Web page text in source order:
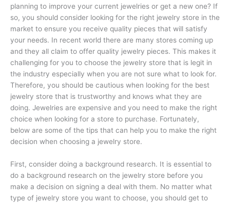
planning to improve your current jewelries or get a new one? If
so, you should consider looking for the right jewelry store in the
market to ensure you receive quality pieces that will satisfy
your needs. In recent world there are many stores coming up
and they all claim to offer quality jewelry pieces. This makes it
challenging for you to choose the jewelry store that is legit in
the industry especially when you are not sure what to look for.
Therefore, you should be cautious when looking for the best
jewelry store that is trustworthy and knows what they are
doing. Jewelries are expensive and you need to make the right
choice when looking for a store to purchase. Fortunately,
below are some of the tips that can help you to make the right
decision when choosing a jewelry store.
First, consider doing a background research. It is essential to
do a background research on the jewelry store before you
make a decision on signing a deal with them. No matter what
type of jewelry store you want to choose, you should get to